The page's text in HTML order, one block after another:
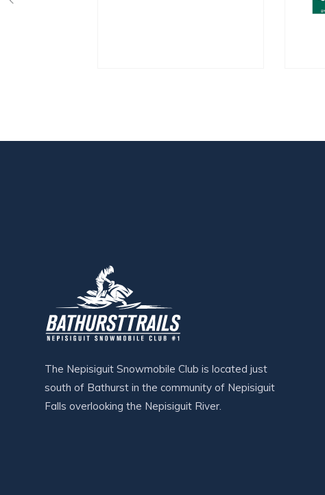
The Nepisiguit Snowmobile Club is located just
south of Bathurst in the community of Nepisiguit
Falls overlooking the Nepisiguit River.